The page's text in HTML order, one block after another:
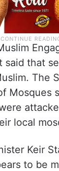
said that
The
Mosques
local
Keir
to be